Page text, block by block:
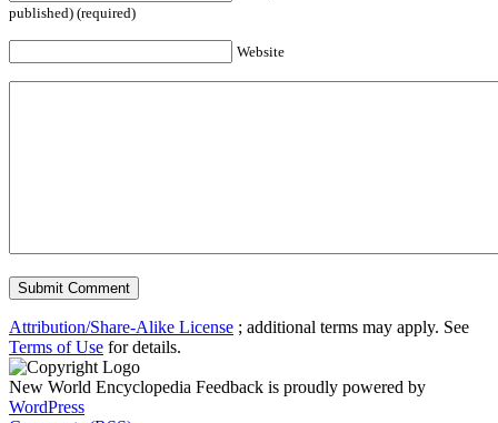
published) (required)
Website
Attribution/Share-Alike License ; additional terms may apply. See
Terms of Use for details.
New World Encyclopedia Feedback is proudly powered by
WordPress